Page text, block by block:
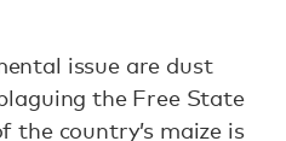
issue are dust
the Free State
the country’s maize is